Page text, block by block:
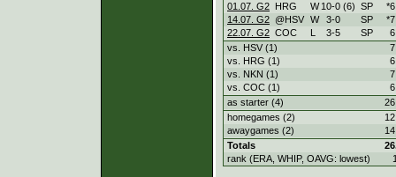
01.07. G2 HRG W 10-0 (6) SP
14.07. G2 @HSV W 3-0 SP
22.07. G2 COC L 3-5 SP
vs. HSV (1)
vs. HRG (1)
vs. NKN (1)
vs. COC (1)
as starter (4)
homegames (2)
awaygames (2)
Totals
rank (ERA, WHIP, OAVG: lowest)